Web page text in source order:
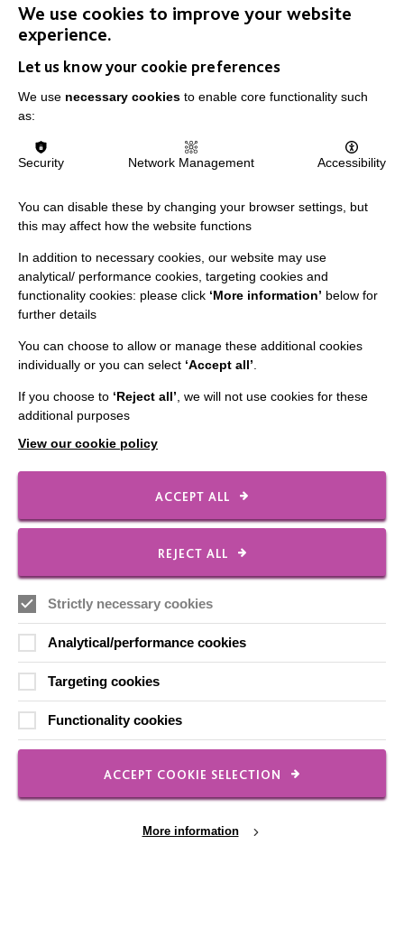
Death and Dying
people we support, their families and MacIntyre staff
understand and feel supported talking about…
FIND OUT MORE
Families
MacIntyre was established in 1966 by the parents of a
disabled child. Our relationships with families and what
we do today is still inspired by their…
We use cookies to improve your website
experience.
Let us know your cookie preferences
We use necessary cookies to enable core functionality such
as:
Security Network Management Accessibility
You can disable these by changing your browser settings, but
this may affect how the website functions
In addition to necessary cookies, our website may use
analytical/ performance cookies, targeting cookies and
functionality cookies: please click ‘More information’ below for
further details
You can choose to allow or manage these additional cookies
individually or you can select ‘Accept all’
If you choose to ‘Reject all’ , we will not use cookies for these
additional purposes
View our cookie policy
ACCEPT ALL
REJECT ALL
Strictly necessary cookies
Analytical/performance cookies
Targeting cookies
Functionality cookies
ACCEPT COOKIE SELECTION
More information